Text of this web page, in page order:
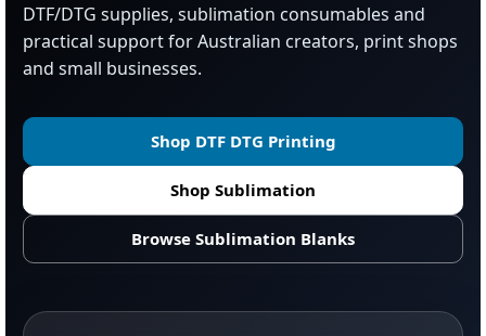
DTF/DTG supplies, sublimation consumables and
practical support for Australian creators, print shops
and small businesses.
Shop DTF DTG Printing
Shop Sublimation
Browse Sublimation Blanks